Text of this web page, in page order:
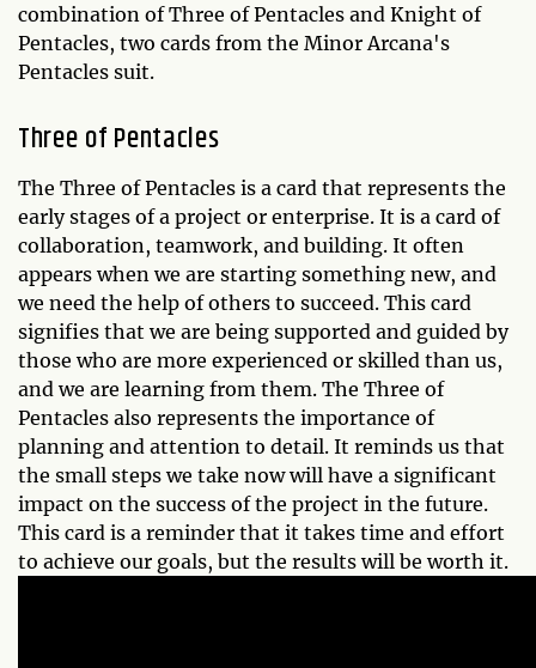
combination of Three of Pentacles and Knight of
Pentacles, two cards from the Minor Arcana's
Pentacles suit.
Three of Pentacles
The Three of Pentacles is a card that represents the
early stages of a project or enterprise. It is a card of
collaboration, teamwork, and building. It often
appears when we are starting something new, and
we need the help of others to succeed. This card
signifies that we are being supported and guided by
those who are more experienced or skilled than us,
and we are learning from them. The Three of
Pentacles also represents the importance of
planning and attention to detail. It reminds us that
the small steps we take now will have a significant
impact on the success of the project in the future.
This card is a reminder that it takes time and effort
to achieve our goals, but the results will be worth it.